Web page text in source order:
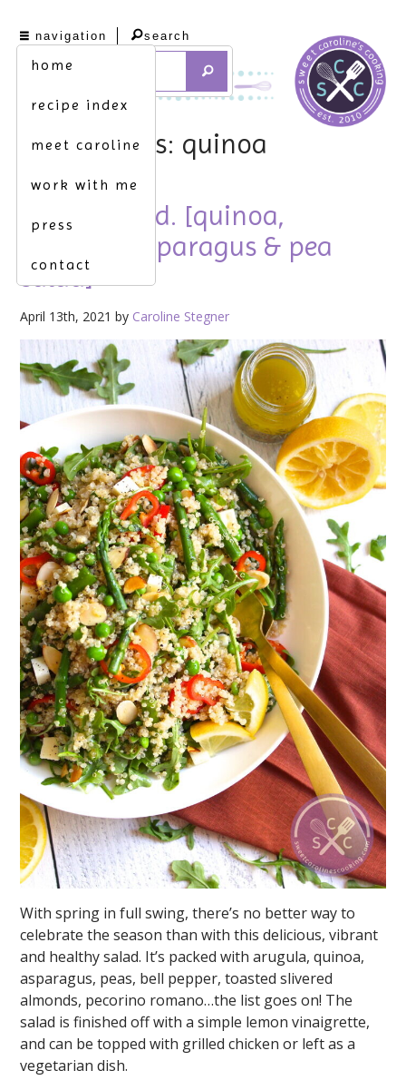
navigation
home
recipe index
meet caroline
work with me
press
contact
search
tag archives: quinoa
spring salad. [quinoa,
arugula, asparagus & pea
salad]
April 13th, 2021 by Caroline Stegner
With spring in full swing, there’s no better way to
celebrate the season than with this delicious, vibrant
and healthy salad. It’s packed with arugula, quinoa,
asparagus, peas, bell pepper, toasted slivered
almonds, pecorino romano…the list goes on! The
salad is finished off with a simple lemon vinaigrette,
and can be topped with grilled chicken or left as a
vegetarian dish.